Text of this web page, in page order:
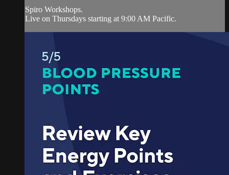
Spiro Workshops.
Live on Thursdays starting at 9:00 AM Pacific.